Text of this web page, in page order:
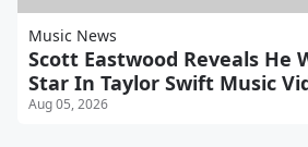
Music News
Scott Eastwood Reveals He
Star In Taylor Swift Music
Aug 05, 2026